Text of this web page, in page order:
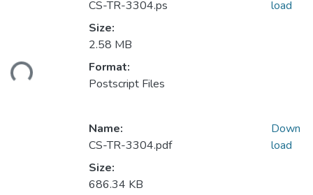
CS-TR-3304.ps
Size:
2.58 MB
Format:
Postscript Files
load
Name:
CS-TR-3304.pdf
Size:
686.34 KB
Down
load